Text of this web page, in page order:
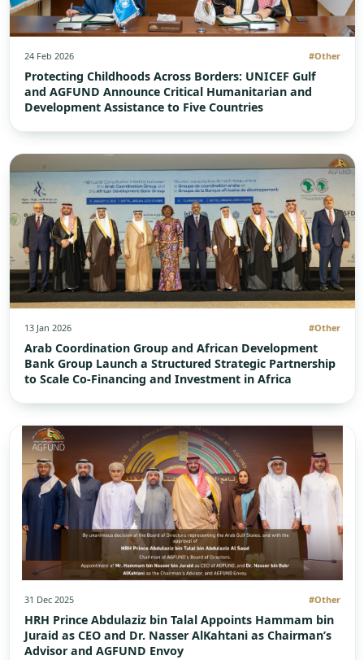
24 Feb 2026 #Other
Protecting Childhoods Across Borders: UNICEF Gulf
and AGFUND Announce Critical Humanitarian and
Development Assistance to Five Countries
13 Jan 2026 #Other
Arab Coordination Group and African Development
Bank Group Launch a Structured Strategic Partnership
to Scale Co-Financing and Investment in Africa
31 Dec 2025 #Other
HRH Prince Abdulaziz bin Talal Appoints Hammam bin
Juraid as CEO and Dr. Nasser AlKahtani as Chairman’s
Advisor and AGFUND Envoy